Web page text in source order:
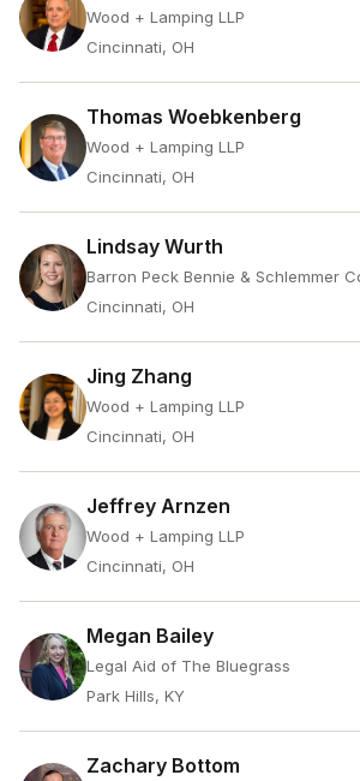
Wood + Lamping LLP
Cincinnati, OH
Thomas Woebkenberg
Wood + Lamping LLP
Cincinnati, OH
Lindsay Wurth
Barron Peck Bennie & Schlemmer
Cincinnati, OH
Jing Zhang
Wood + Lamping LLP
Cincinnati, OH
Jeffrey Arnzen
Wood + Lamping LLP
Cincinnati, OH
Megan Bailey
Legal Aid of The Bluegrass
Park Hills, KY
Zachary Bottom